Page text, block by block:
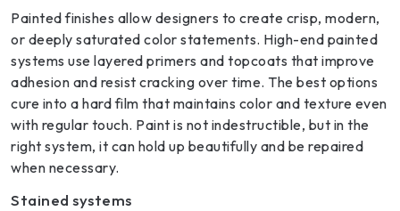
Painted finishes allow designers to create crisp, modern,
or deeply saturated color statements. High-end painted
systems use layered primers and topcoats that improve
adhesion and resist cracking over time. The best options
cure into a hard film that maintains color and texture even
with regular touch. Paint is not indestructible, but in the
right system, it can hold up beautifully and be repaired
when necessary.
Stained systems